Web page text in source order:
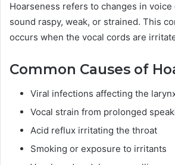
Hoarseness refers to changes in voice
sound raspy, weak, or strained. This
occurs when the vocal cords are
Common Causes of
Viral infections affecting the
Vocal strain from prolonged
Acid reflux irritating the throat
Smoking or exposure to irritants